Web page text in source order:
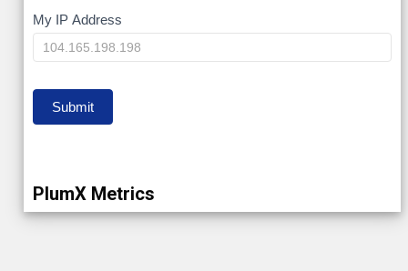
My
IP
My IP Address
Submit
PlumX Metrics